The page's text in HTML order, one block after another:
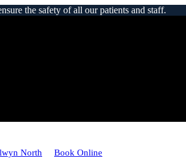
the safety of all our patients and staff.
North Book Online